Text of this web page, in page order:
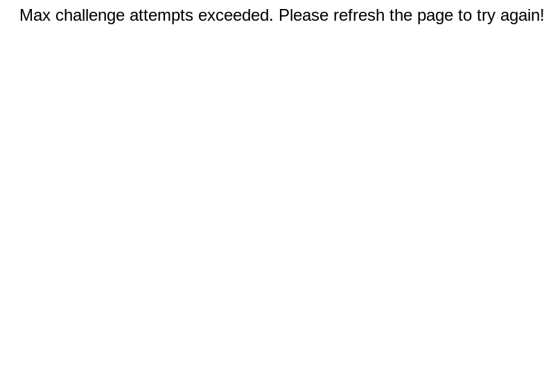
Max challenge attempts exceeded. Please refresh the page to try again!